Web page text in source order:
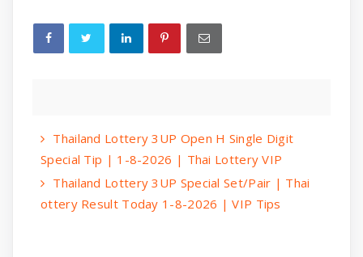
Thailand Lottery 3UP Open H Single Digit
Special Tip | 1-8-2026 | Thai Lottery VIP
Thailand Lottery 3UP Special Set/Pair | Thai
ottery Result Today 1-8-2026 | VIP Tips